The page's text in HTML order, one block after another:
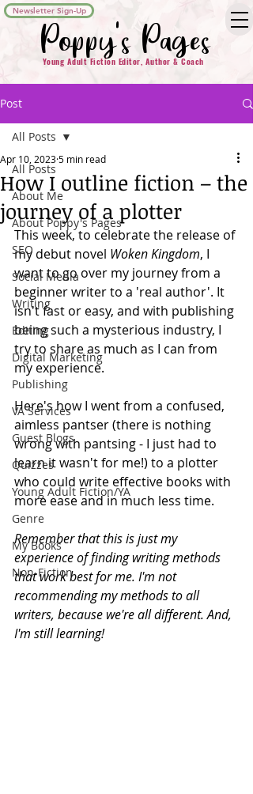
Poppy's Pages
Young Adult Fiction Editor, Author & Coach
Newsletter Sign-Up
Post
All Posts
About Me
About Poppy's Pages
SEO
Social Media
Writing
Editing
Digital Marketing
Publishing
VA Services
Guest Blogs
Quizzes
Young Adult Fiction/YA
Genre
My Books
Non-Fiction
All Posts
How I outline fiction – the
journey of a plotter
Apr 10, 20235 min read
This week, to celebrate the release of
my debut novel Woken Kingdom, I
want to go over my journey from a
beginner writer to a 'real author'. It
isn't fast or easy, and with publishing
being such a mysterious industry, I
try to share as much as I can from
my experience.
Here's how I went from a confused,
aimless pantser (there is nothing
wrong with pantsing - I just had to
learn it wasn't for me!) to a plotter
who could write effective books with
more ease and in much less time.
Remember that this is just my
experience of finding writing methods
that work best for me. I'm not
recommending my methods to all
writers, because we're all different. And,
I'm still learning!